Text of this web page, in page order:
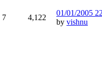
7 4,122
01/01/2005
by vishnu